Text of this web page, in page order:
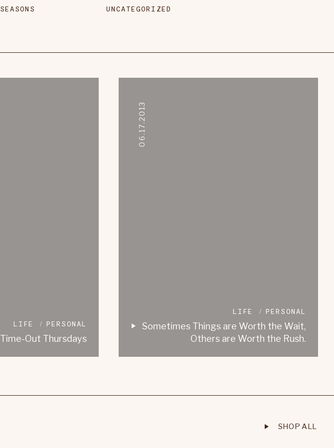
SEASONS UNCATEGORIZED
LIFE PERSONAL
Time-Out Thursdays
06.17.2013
LIFE PERSONAL
Sometimes Things are Worth the Wait,
Others are Worth the Rush.
SHOP ALL